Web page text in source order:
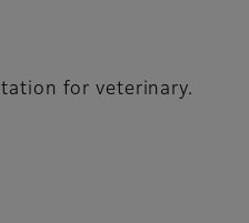
for veterinary.